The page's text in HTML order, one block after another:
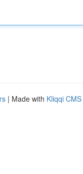
| Made with Kliqqi CMS